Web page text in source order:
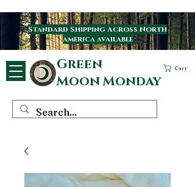
Green
Moon Monday
Cart
Standard Shipping Across North
america available